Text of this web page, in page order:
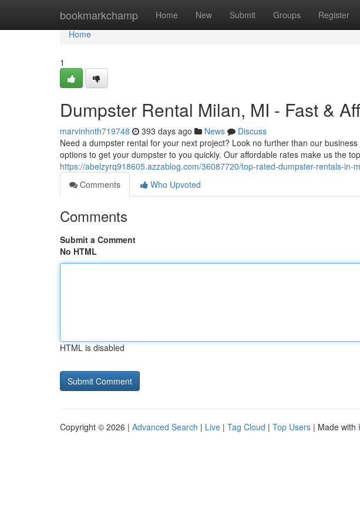
bookmarkchamp Home New Submit Groups Register
Home
Home
1
Dumpster Rental Milan, MI - Fast &
marvinhnth719748 393 days ago News
Discuss
Need a dumpster rental for your next project? Look no further than our
options to get your dumpster to you quickly. Our affordable rates make us the
https://abelzyrq918605.azzablog.com/36087720/top-rated-dumpster-rentals-in-
Comments
Who Upvoted
Comments
Submit a Comment
No HTML
HTML is disabled
Copyright © 2026 | Advanced Search | Live | Tag Cloud | Top Users | Made with